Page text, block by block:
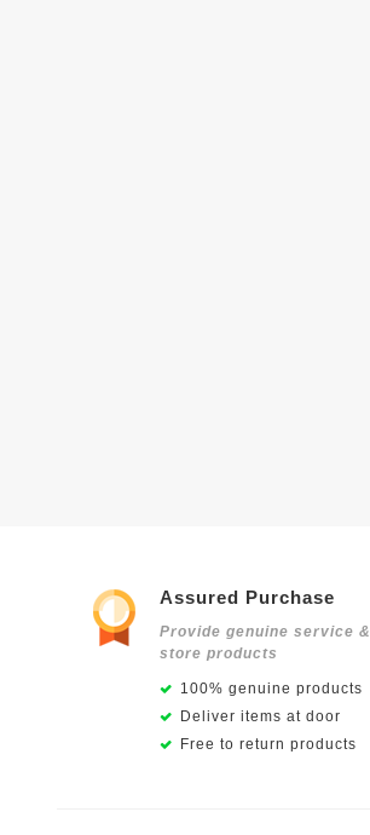
Assured Purchase
Provide genuine service &
store products
100% genuine products
Deliver items at door
Free to return products